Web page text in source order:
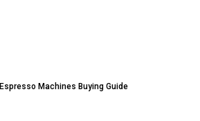
Espresso Machines Buying Guide